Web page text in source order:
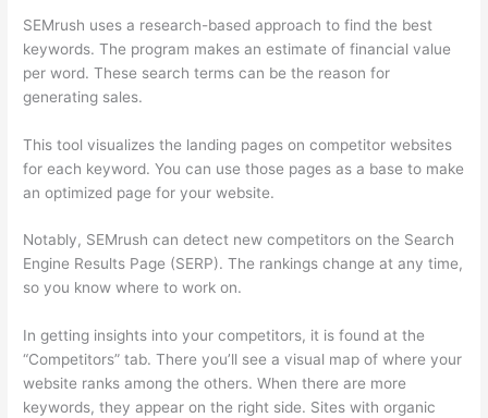
SEMrush uses a research-based approach to find the best
keywords. The program makes an estimate of financial value
per word. These search terms can be the reason for
generating sales.
This tool visualizes the landing pages on competitor websites
for each keyword. You can use those pages as a base to make
an optimized page for your website.
Notably, SEMrush can detect new competitors on the Search
Engine Results Page (SERP). The rankings change at any time,
so you know where to work on.
In getting insights into your competitors, it is found at the
“Competitors” tab. There you’ll see a visual map of where your
website ranks among the others. When there are more
keywords, they appear on the right side. Sites with organic